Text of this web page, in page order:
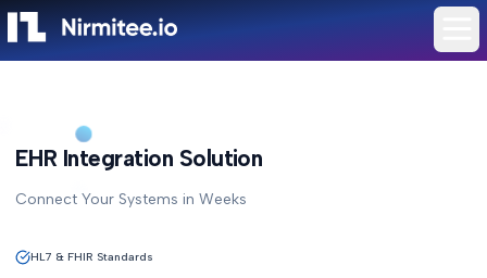
EHR Integration Solution
Connect Your Systems in Weeks
HL7 & FHIR Standards